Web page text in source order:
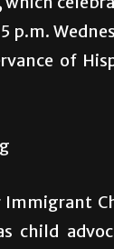
p.m.
of
Immigrant
child